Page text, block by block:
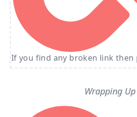
If you find any broken link then
Wrapping Up